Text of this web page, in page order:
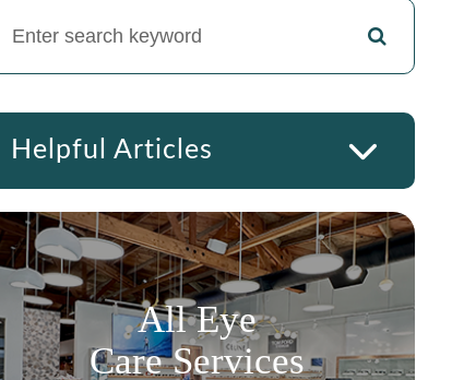
Helpful Articles
All Eye
Care Services